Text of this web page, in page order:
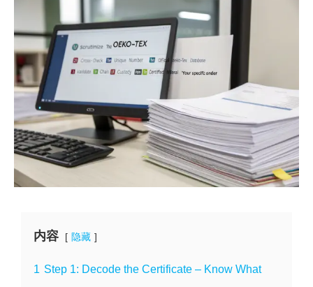
内容 隐藏
1 Step 1: Decode the Certificate – Know What